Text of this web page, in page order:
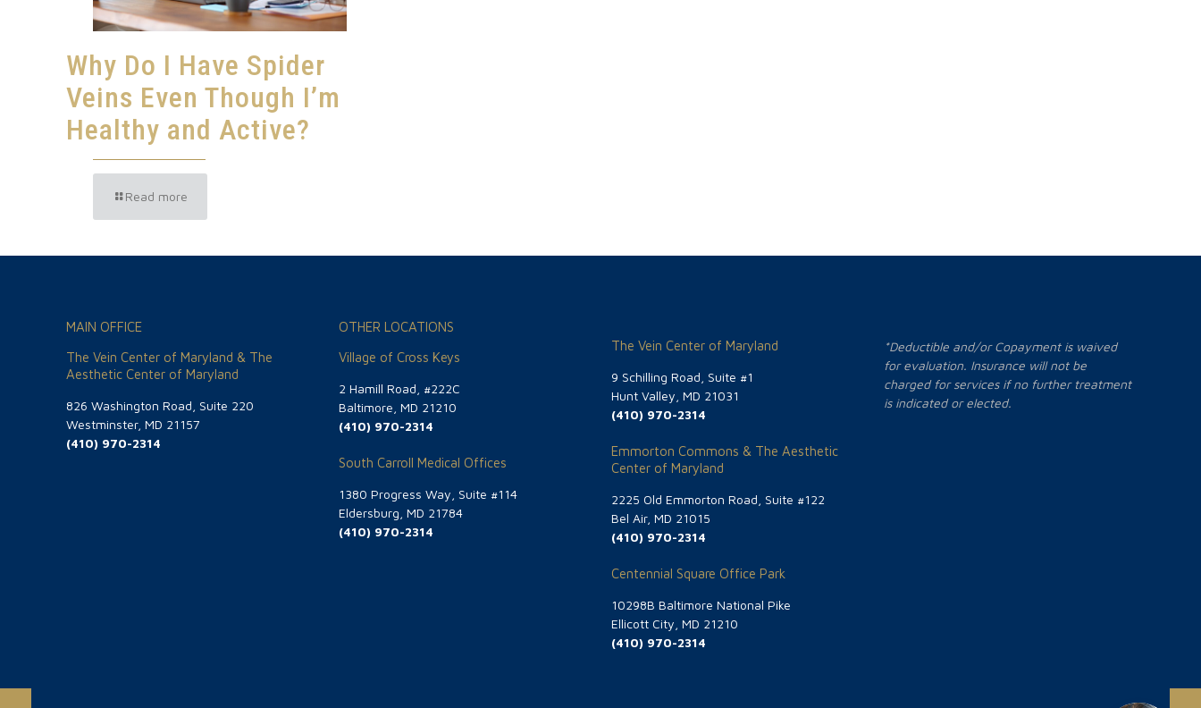
Why Do I Have Spider
Veins Even Though I’m
Healthy and Active?
Read more
MAIN OFFICE
The Vein Center of Maryland & The
Aesthetic Center of Maryland
826 Washington Road, Suite 220
Westminster, MD 21157
(410) 970-2314
OTHER LOCATIONS
Village of Cross Keys
2 Hamill Road, #222C
Baltimore, MD 21210
(410) 970-2314
South Carroll Medical Offices
1380 Progress Way, Suite #114
Eldersburg, MD 21784
(410) 970-2314
The Vein Center of Maryland
9 Schilling Road, Suite #1
Hunt Valley, MD 21031
(410) 970-2314
Emmorton Commons & The Aesthetic
Center of Maryland
2225 Old Emmorton Road, Suite #122
Bel Air, MD 21015
(410) 970-2314
Centennial Square Office Park
10298B Baltimore National Pike
Ellicott City, MD 21210
(410) 970-2314
*Deductible and/or Copayment is waived
for evaluation. Insurance will not be
charged for services if no further treatment
is indicated or elected.